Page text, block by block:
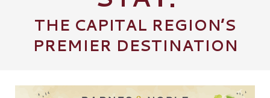
THE CAPITAL REGION’S
PREMIER DESTINATION